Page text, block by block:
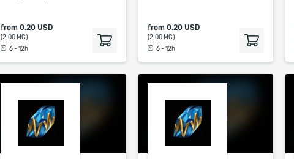
from 0.20 USD
(2.00 MC)
6 - 12h
from 0.20 USD
(2.00 MC)
6 - 12h